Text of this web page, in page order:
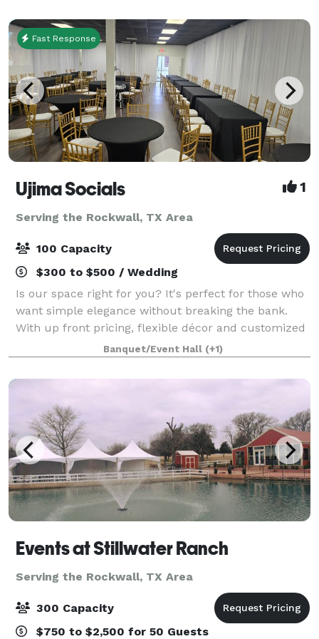
Fast Response
Ujima Socials 1
Serving the Rockwall, TX Area
100 Capacity
$300 to $500 / Wedding
Is our space right for you? It's perfect for those who
want simple elegance without breaking the bank.
With up front pricing, flexible décor and customized
layout options for up to 100 guests, we empower you
to make the right decision fo
Banquet/Event Hall (+1)
Events at Stillwater Ranch
Serving the Rockwall, TX Area
300 Capacity
$750 to $2,500 for 50 Guests